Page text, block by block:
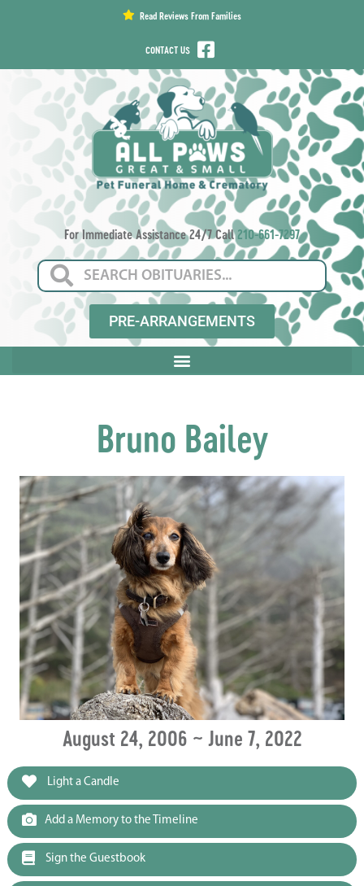
Read Reviews From Families
CONTACT US
For Immediate Assistance 24/7 Call210-661-7297
PRE-ARRANGEMENTS
Bruno Bailey
August 24, 2006 ~ June 7, 2022
Light a Candle
Add a Memory to the Timeline
Sign the Guestbook